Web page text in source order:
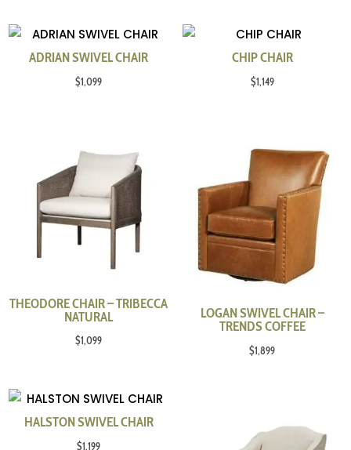
ADRIAN SWIVEL CHAIR
$1,099
CHIP CHAIR
$1,149
THEODORE CHAIR – TRIBECCA
NATURAL
$1,099
LOGAN SWIVEL CHAIR –
TRENDS COFFEE
$1,899
HALSTON SWIVEL CHAIR
$1,199